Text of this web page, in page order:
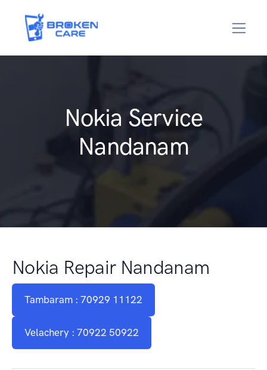
Nokia Service
Nandanam
Nokia Repair Nandanam
Tambaram : 70929 11122
Velachery : 70922 50922